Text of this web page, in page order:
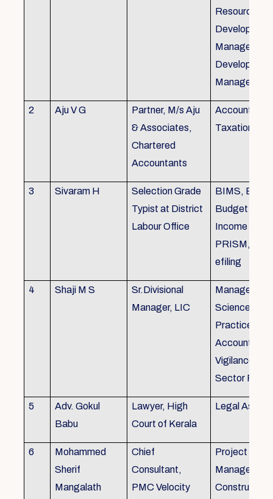
Resource
Management
2 Aju V G
Partner, M/s Aju
& Associates,
Chartered
Accountants
Accounting &
Taxation
3 Sivaram H
Selection Grade
Typist at District
Labour Office
BIMS,
Budget
Income Tax
PRISM,
efiling
4 Shaji M S
Sr.Divisional
Manager, LIC
Management
Science
Practice),
Accounting&
Vigilance
Sector
5
Adv. Gokul
Babu
Lawyer, High
Court of Kerala
Legal
6
Mohammed
Sherif
Mangalath
Chief
Consultant,
PMC Velocity
Project
Construction